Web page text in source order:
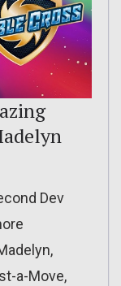
Dev
a-Move,